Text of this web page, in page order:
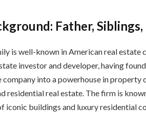
Father,
is well-known in American real estate
investor and developer, having
into a powerhouse in property
residential real estate. The firm is
iconic buildings and luxury residential